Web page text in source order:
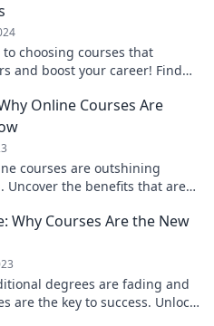
choosing courses that
and boost your career! Find
Online Courses Are
courses are outshining
Uncover the benefits that are
Why Courses Are the New
degrees are fading and
are the key to success. Unlock